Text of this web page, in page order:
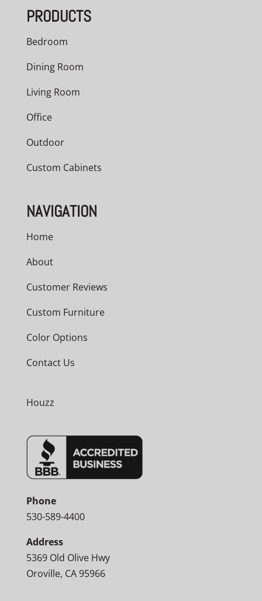
PRODUCTS
Bedroom
Dining Room
Living Room
Office
Outdoor
Custom Cabinets
NAVIGATION
Home
About
Customer Reviews
Custom Furniture
Color Options
Contact Us
Houzz
Phone
530-589-4400
Address
5369 Old Olive Hwy
Oroville, CA 95966